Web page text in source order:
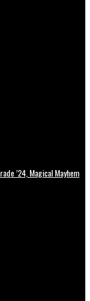
’24, Magical Mayhem